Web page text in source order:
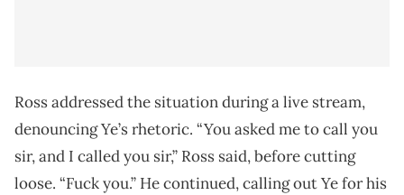
Ross addressed the situation during a live stream,
denouncing Ye’s rhetoric. “You asked me to call you
sir, and I called you sir,” Ross said, before cutting
loose. “Fuck you.” He continued, calling out Ye for his